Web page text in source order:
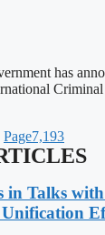
has
Page7,193
in Talks